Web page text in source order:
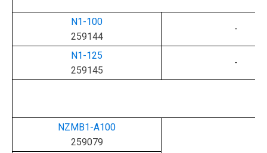
N1-100
259144
-
N1-125
259145
-
NZMB1-A100
259079